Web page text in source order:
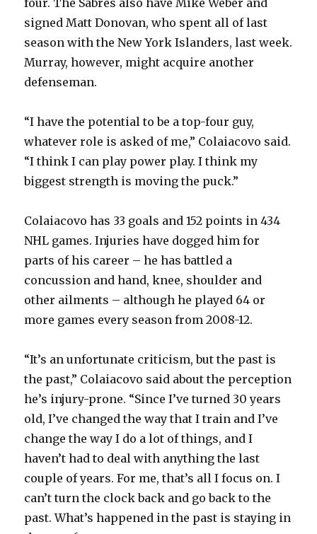
signed Matt Donovan, who spent all of last
season with the New York Islanders, last week.
Murray, however, might acquire another
defenseman.
“I have the potential to be a top-four guy,
whatever role is asked of me,” Colaiacovo said.
“I think I can play power play. I think my
biggest strength is moving the puck.”
Colaiacovo has 33 goals and 152 points in 434
NHL games. Injuries have dogged him for
parts of his career – he has battled a
concussion and hand, knee, shoulder and
other ailments – although he played 64 or
more games every season from 2008-12.
“It’s an unfortunate criticism, but the past is
the past,” Colaiacovo said about the perception
he’s injury-prone. “Since I’ve turned 30 years
old, I’ve changed the way that I train and I’ve
change the way I do a lot of things, and I
haven’t had to deal with anything the last
couple of years. For me, that’s all I focus on. I
can’t turn the clock back and go back to the
past. What’s happened in the past is staying in